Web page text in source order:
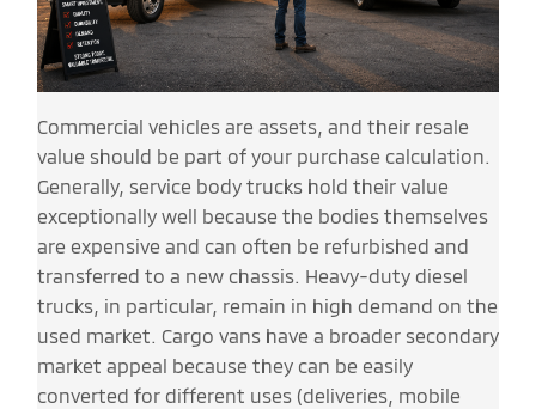
Commercial vehicles are assets, and their resale
value should be part of your purchase calculation.
Generally, service body trucks hold their value
exceptionally well because the bodies themselves
are expensive and can often be refurbished and
transferred to a new chassis. Heavy-duty diesel
trucks, in particular, remain in high demand on the
used market. Cargo vans have a broader secondary
market appeal because they can be easily
converted for different uses (deliveries, mobile